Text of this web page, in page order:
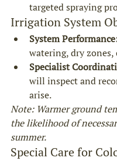
targeted spraying
Irrigation System
System
watering, dry zones,
Specialist
will inspect and
arise.
Note: Warmer ground
the likelihood of
summer.
Special Care for